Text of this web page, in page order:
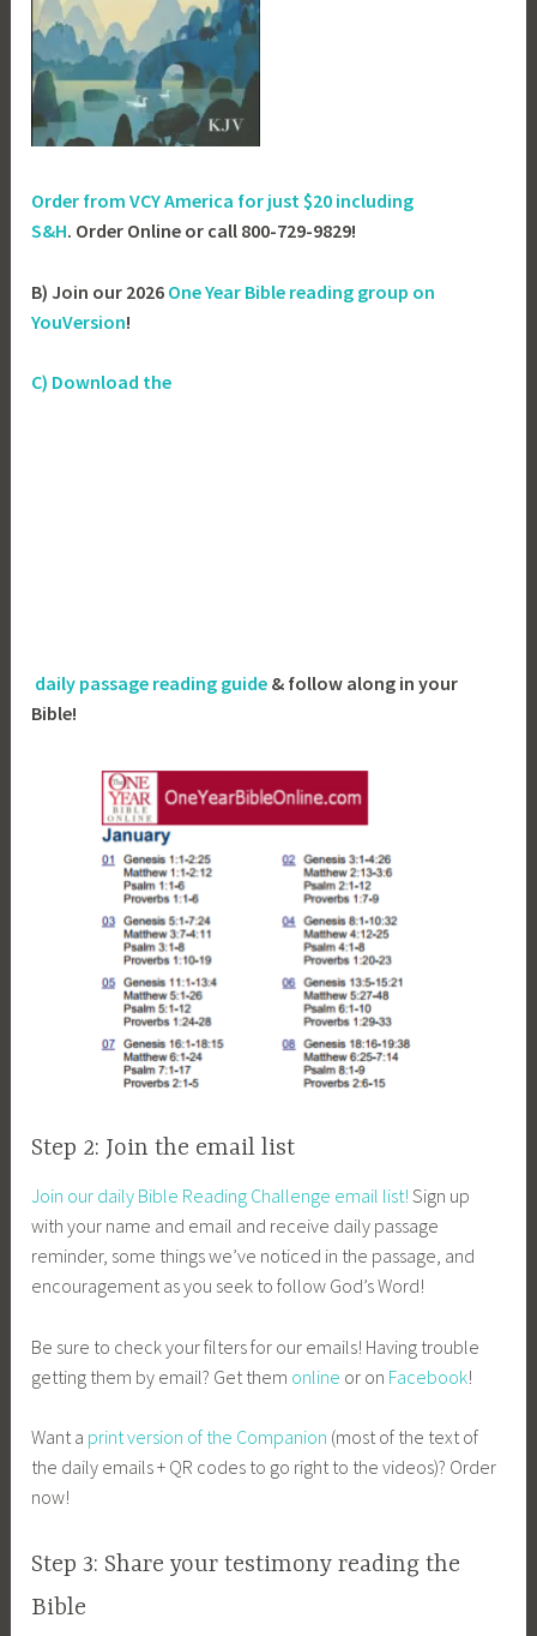
Order from VCY America for just$20 including
S&H. Order Online or call 800-729-9829!
B) Join our 2026 One Year Bible reading group on
YouVersion!
C) Download the
daily passage reading guide & follow along in your
Bible!
Step 2: Join the email list
Join our daily Bible Reading Challenge email list! Sign up
with your name and email and receive daily passage
reminder, some things we’ve noticed in the passage, and
encouragement as you seek to follow God’s Word!
Be sure to check your filters for our emails! Having trouble
getting them by email? Get them online or on Facebook!
Want a print version of the Companion (most of the text of
the daily emails + QR codes to go right to the videos)? Order
now!
Step 3: Share your testimony reading the
Bible